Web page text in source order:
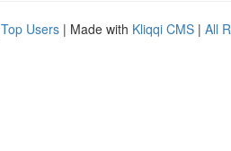
Top Users | Made with Kliqqi CMS | All